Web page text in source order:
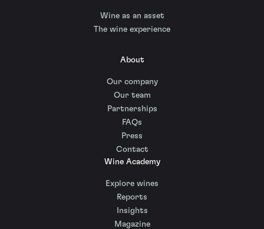
Wine as an asset
The wine experience
About
Our company
Our team
Partnerships
FAQs
Press
Contact
Wine Academy
Explore wines
Reports
Insights
Magazine